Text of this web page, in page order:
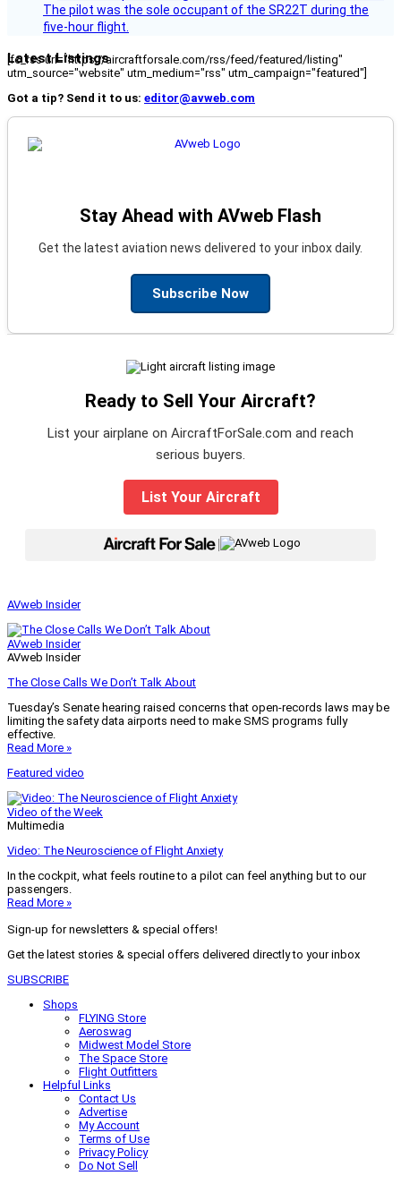
The pilot was the sole occupant of the SR22T during the
five-hour flight.
Latest Listings
[fc_rss url="https://aircraftforsale.com/rss/feed/featured/listing"
utm_source="website" utm_medium="rss" utm_campaign="featured"]
Got a tip? Send it to us: editor@avweb.com
Stay Ahead with AVweb Flash
Get the latest aviation news delivered to your inbox daily.
Subscribe Now
Ready to Sell Your Aircraft?
List your airplane on AircraftForSale.com and reach
serious buyers.
List Your Aircraft
AVweb Insider
AVweb Insider
AVweb Insider
The Close Calls We Don’t Talk About
Tuesday’s Senate hearing raised concerns that open-records laws may be
limiting the safety data airports need to make SMS programs fully
effective.
Read More »
Featured video
Video of the Week
Multimedia
Video: The Neuroscience of Flight Anxiety
In the cockpit, what feels routine to a pilot can feel anything but to our
passengers.
Read More »
Sign-up for newsletters & special offers!
Get the latest stories & special offers delivered directly to your inbox
SUBSCRIBE
Shops
FLYING Store
Aeroswag
Midwest Model Store
The Space Store
Flight Outfitters
Helpful Links
Contact Us
Advertise
My Account
Terms of Use
Privacy Policy
Do Not Sell